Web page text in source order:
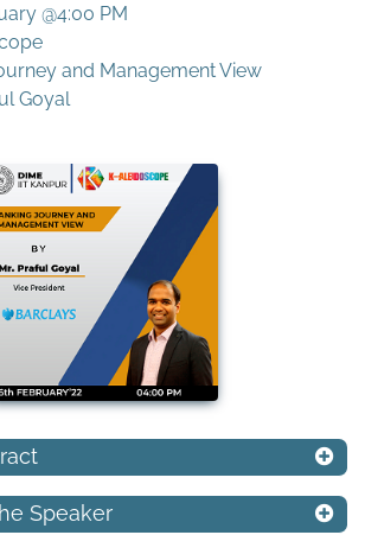
@4:00 PM
and Management View
Goyal
Speaker